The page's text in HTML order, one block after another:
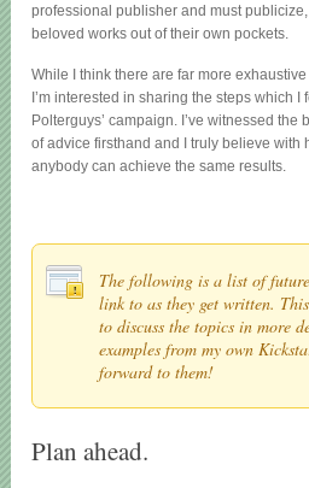
professional publisher and must
beloved works out of their own pockets.
While I think there are far more
I’m interested in sharing the steps which I
Polterguys’ campaign. I’ve witnessed
of advice firsthand and I truly believe with
anybody can achieve the same results.
The following is a list of
link to as they get written.
to discuss the topics in more
examples from my own
forward to them!
Plan ahead.